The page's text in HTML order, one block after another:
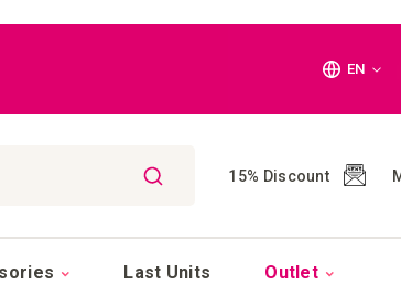
Language
EN
15% Discount
Last Units Outlet